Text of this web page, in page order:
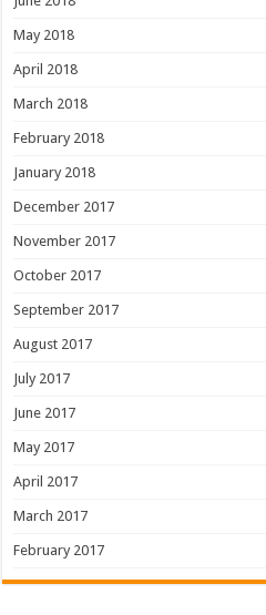
May 2018
April 2018
March 2018
February 2018
January 2018
December 2017
November 2017
October 2017
September 2017
August 2017
July 2017
June 2017
May 2017
April 2017
March 2017
February 2017